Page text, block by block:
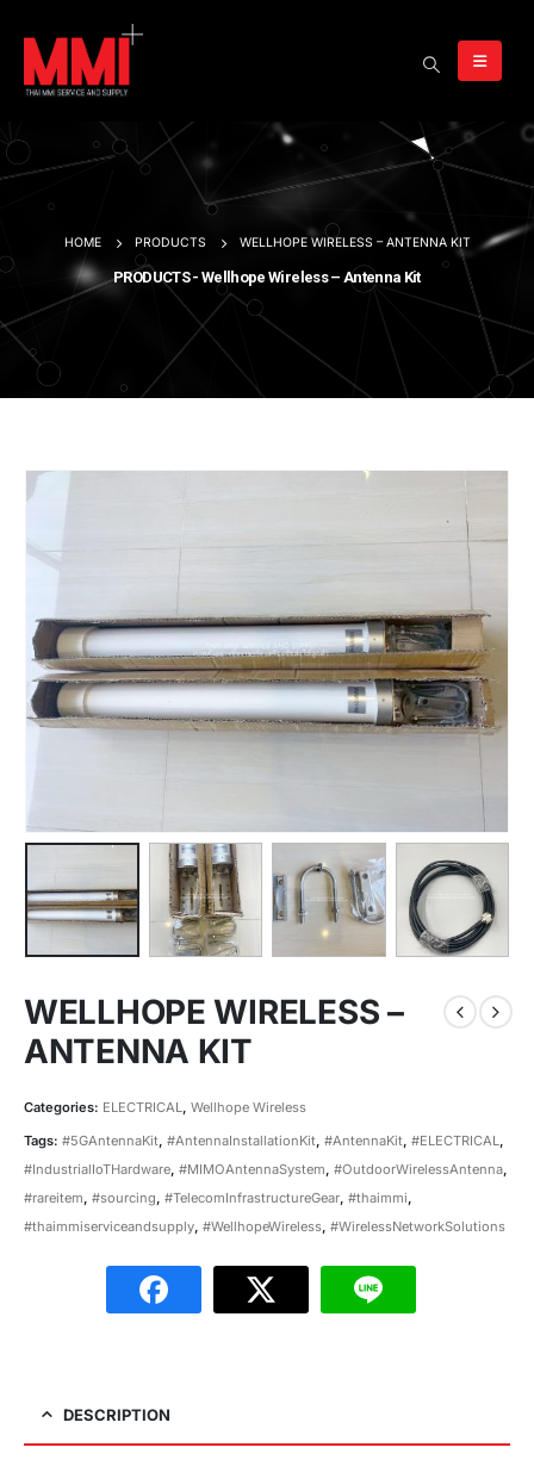
HOME PRODUCTS WELLHOPE WIRELESS – ANTENNA KIT
PRODUCTS - Wellhope Wireless – Antenna Kit
WELLHOPE WIRELESS –
ANTENNA KIT
Categories: ELECTRICAL, Wellhope Wireless
Tags: #5GAntennaKit, #AntennaInstallationKit, #AntennaKit, #ELECTRICAL,
#IndustrialIoTHardware, #MIMOAntennaSystem, #OutdoorWirelessAntenna,
#rareitem, #sourcing, #TelecomInfrastructureGear, #thaimmi,
#thaimmiserviceandsupply, #WellhopeWireless, #WirelessNetworkSolutions
DESCRIPTION